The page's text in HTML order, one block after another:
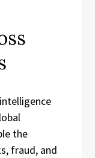
the
fraud, and